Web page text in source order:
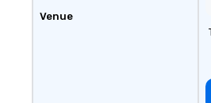
Venue